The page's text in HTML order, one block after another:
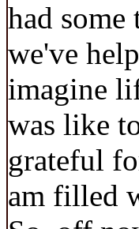
had
we've
imagine
was like
grateful
am filled